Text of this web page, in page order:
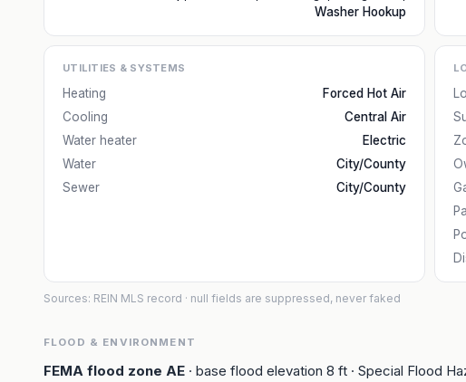
Washer Hookup
UTILITIES & SYSTEMS
Heating
Forced Hot Air
Cooling
Central Air
Water heater
Electric
Water
City/County
Sewer
City/County
Sources: REIN MLS record · null fields are suppressed, never faked
FLOOD & ENVIRONMENT
FEMA flood zone AE · base flood elevation 8 ft · Special Flood